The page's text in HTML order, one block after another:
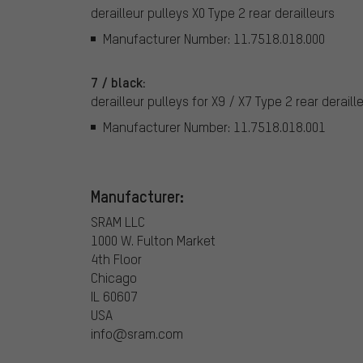
derailleur pulleys X0 Type 2 rear derailleurs
Manufacturer Number: 11.7518.018.000
7 / black:
derailleur pulleys for X9 / X7 Type 2 rear
Manufacturer Number: 11.7518.018.001
Manufacturer:
SRAM LLC
1000 W. Fulton Market
4th Floor
Chicago
IL 60607
USA
info@sram.com